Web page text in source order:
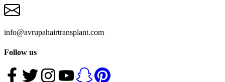
info@avrupahairtransplant.com
Follow us